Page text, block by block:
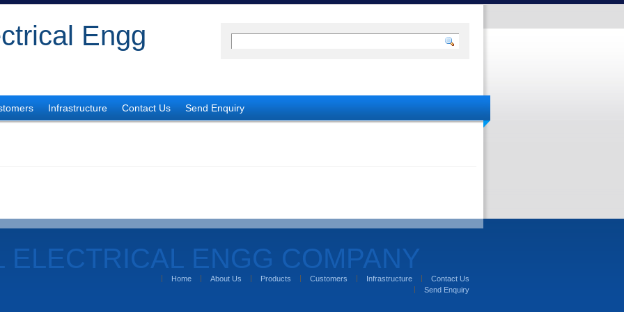
Engg
Infrastructure Contact Us Send Enquiry
ELECTRICAL ENGG COMPANY
Home About Us Products Customers Infrastructure
Contact Us
Send Enquiry